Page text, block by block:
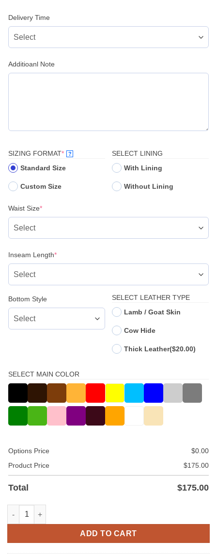
Delivery Time
Additioanl Note
SIZING FORMAT*(REQUIRED)
?
Standard Size
Custom Size
SELECT LINING
With Lining
Without Lining
Waist Size*(required)
Inseam Length*(required)
Bottom Style
SELECT LEATHER TYPE
Lamb / Goat Skin
Cow Hide
Thick Leather($20.00)
SELECT MAIN COLOR
Options Price $0.00
Product Price
$175.00
Total $175.00
Leather Quilted Style Pant quantity
ADD TO CART